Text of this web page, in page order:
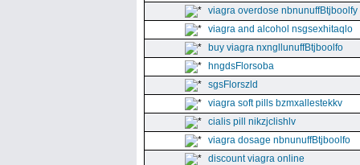
viagra overdose nbnunuffBtjboolfy
viagra and alcohol nsgsexhitaqlo
buy viagra nxngllunuffBtjboolfo
hngdsFlorsoba
sgsFlorszld
viagra soft pills bzmxallestekkv
cialis pill nikzjclishlv
viagra dosage nbnunuffBtjboolfo
discount viagra online